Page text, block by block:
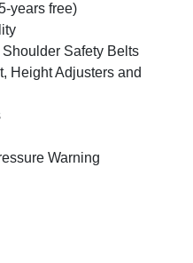
years free)
Safety Belts
Height Adjusters and
Warning